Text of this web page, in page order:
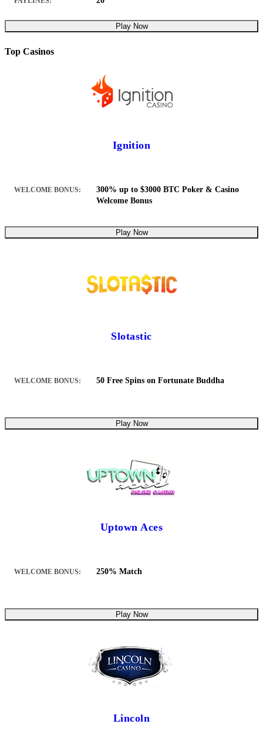
Play Now
Top Casinos
Ignition
WELCOME BONUS:
300% up to $3000 BTC Poker & Casino
Welcome Bonus
Play Now
Slotastic
WELCOME BONUS: 50 Free Spins on Fortunate Buddha
Play Now
Uptown Aces
WELCOME BONUS: 250% Match
Play Now
Lincoln